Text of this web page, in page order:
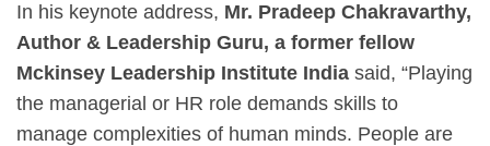
In his keynote address, Mr. Pradeep Chakravarthy,
Author & Leadership Guru, a former fellow
Mckinsey Leadership Institute India said, “Playing
the managerial or HR role demands skills to
manage complexities of human minds. People are